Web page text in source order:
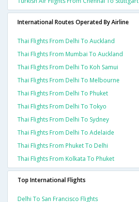
International Routes Operated By Airline
Thai Flights From Delhi To Auckland
Thai Flights From Mumbai To Auckland
Thai Flights From Delhi To Koh Samui
Thai Flights From Delhi To Melbourne
Thai Flights From Delhi To Phuket
Thai Flights From Delhi To Tokyo
Thai Flights From Delhi To Sydney
Thai Flights From Delhi To Adelaide
Thai Flights From Phuket To Delhi
Thai Flights From Kolkata To Phuket
Top International Flights
Delhi To San Francisco Flights